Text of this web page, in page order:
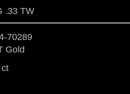
.33 TW
70289
Gold